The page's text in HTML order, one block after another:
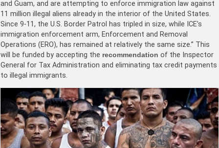
and Guam, and are attempting to enforce immigration law against
11 million illegal aliens already in the interior of the United States.
Since 9-11, the U.S. Border Patrol has tripled in size, while ICE’s
immigration enforcement arm, Enforcement and Removal
Operations (ERO), has remained at relatively the same size.” This
will be funded by accepting the recommendation of the Inspector
General for Tax Administration and eliminating tax credit payments
to illegal immigrants.